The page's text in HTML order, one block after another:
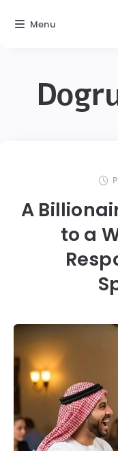
A
to a
Menu